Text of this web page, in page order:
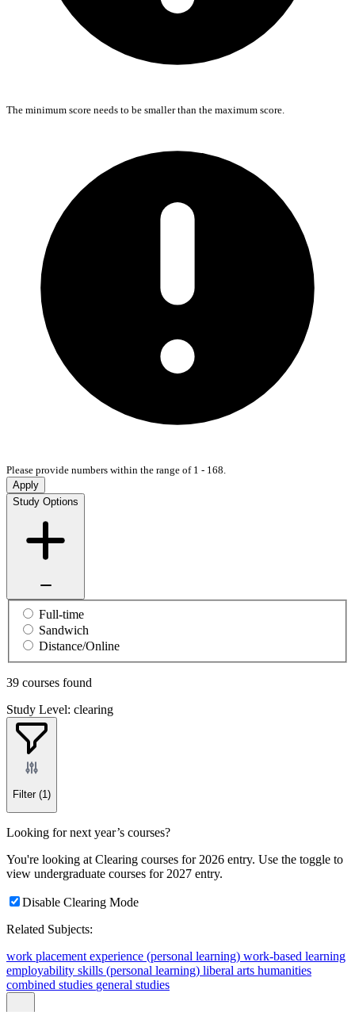
The minimum score needs to be smaller than the maximum score.
Please provide numbers within the range of 1 - 168.
Apply
Study Options
Full-time
Sandwich
Distance/Online
39 courses found
Study Level: clearing
Filter (1)
Looking for next year’s courses?
You're looking at Clearing courses for 2026 entry. Use the toggle to
view undergraduate courses for 2027 entry.
Disable Clearing Mode
Related Subjects:
work placement experience (personal learning) work-based learning
employability skills (personal learning) liberal arts humanities
combined studies general studies